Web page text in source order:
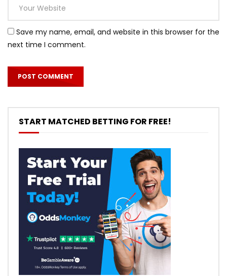
Save my name, email, and website in this browser for the
next time I comment.
START MATCHED BETTING FOR FREE!